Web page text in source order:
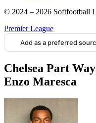
© 2024 – 2026 Softfootball
Premier League
Add as a preferred
Chelsea Part
Enzo Maresca